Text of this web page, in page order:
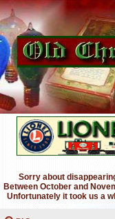
Sorry about
Between October and
Unfortunately it took us a